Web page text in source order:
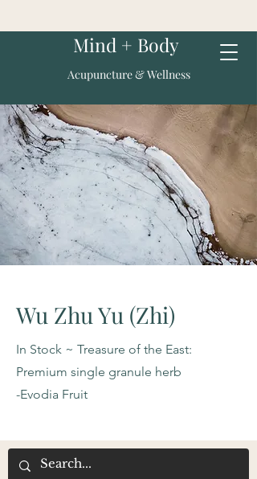
Mind + Body
Acupuncture & Wellness
Wu Zhu Yu (Zhi)
In Stock ~ Treasure of the East:
Premium single granule herb
-Evodia Fruit